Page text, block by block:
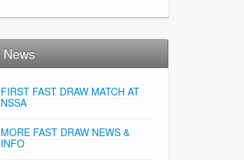
News
FIRST FAST DRAW MATCH AT
NSSA
MORE FAST DRAW NEWS &
INFO